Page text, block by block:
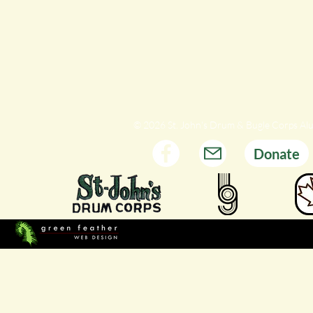
© 2026 St. John's Drum & Bugle Corps
Donate